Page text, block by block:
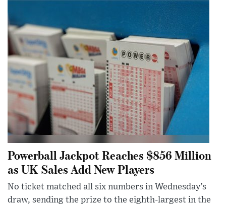
Powerball Jackpot Reaches $856 Million
as UK Sales Add New Players
No ticket matched all six numbers in Wednesday’s
draw, sending the prize to the eighth-largest in the